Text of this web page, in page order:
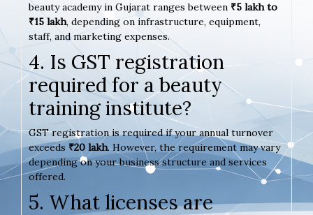
beauty academy in Gujarat ranges between ₹5 lakh to
₹15 lakh, depending on infrastructure, equipment,
staff, and marketing expenses.
4. Is GST registration
required for a beauty
training institute?
GST registration is required if your annual turnover
exceeds ₹20 lakh. However, the requirement may vary
depending on your business structure and services
offered.
5. What licenses are